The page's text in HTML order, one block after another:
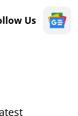
Us